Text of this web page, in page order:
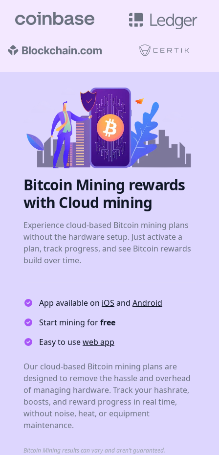
Bitcoin Mining rewards
with Cloud mining
Experience cloud-based Bitcoin mining plans
without the hardware setup. Just activate a
plan, track progress, and see Bitcoin rewards
build over time.
App available on iOS and Android
Start mining forfree
Easy to useweb app
Our cloud-based Bitcoin mining plans are
designed to remove the hassle and overhead
of managing hardware. Track your hashrate,
boosts, and reward progress in real time,
without noise, heat, or equipment
maintenance.
Bitcoin Mining results can vary and aren’t guaranteed.